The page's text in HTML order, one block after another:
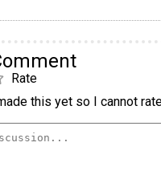
Rate
this yet so I cannot